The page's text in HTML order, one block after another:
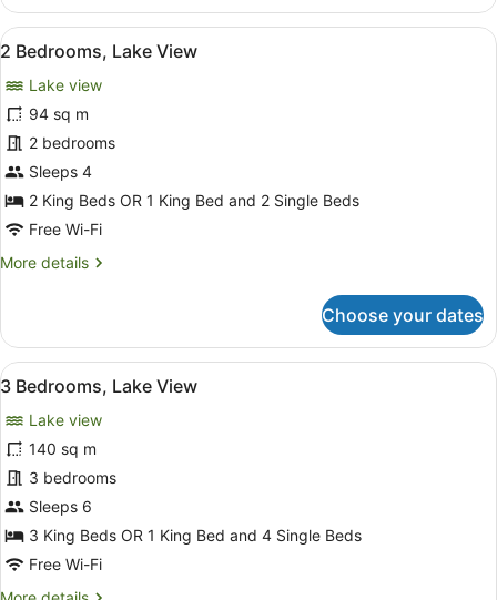
Bedroom
Apartment
View
all
photos
for
2
Bedrooms,
Lake
View
A hotel room with a large bed, a
8
2 Bedrooms, Lake View
Lake view
94 sq m
2 bedrooms
Sleeps 4
2 King Beds OR 1 King Bed and 2 Single Beds
Free Wi-Fi
More details
More
Bedrooms,
Lake
View
Choose your dates
View
all
photos
for
3
Bedrooms,
Lake
View
A hotel room with a large bed, a
8
3 Bedrooms, Lake View
Lake view
140 sq m
3 bedrooms
Sleeps 6
3 King Beds OR 1 King Bed and 4 Single Beds
Free Wi-Fi